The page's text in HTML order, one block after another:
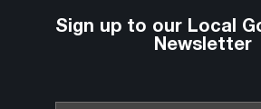
Sign up to our Local
Newsletter